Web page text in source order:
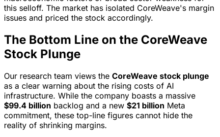
this selloff. The market has isolated CoreWeave's margin
issues and priced the stock accordingly.
The Bottom Line on the CoreWeave
Stock Plunge
Our research team views the CoreWeave stock plunge
as a clear warning about the rising costs of AI
infrastructure. While the company boasts a massive
$99.4 billion backlog and a new $21 billion Meta
commitment, these top-line figures cannot hide the
reality of shrinking margins.